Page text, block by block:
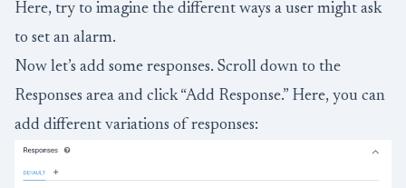
Here, try to imagine the different ways a user might ask
to set an alarm.
Now let’s add some responses. Scroll down to the
Responses area and click “Add Response.” Here, you can
add different variations of responses: